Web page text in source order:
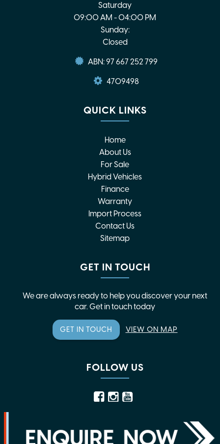
Saturday
09:00 AM - 04:00 PM
Sunday:
Closed
ABN: 97 667 252 799
4709498
QUICK LINKS
Home
About Us
For Sale
Hybrid Vehicles
Finance
Warranty
Import Process
Contact Us
Sitemap
GET IN TOUCH
We are always ready to help you discover your next
car. Get in touch today
GET IN TOUCH VIEW ON MAP
FOLLOW US